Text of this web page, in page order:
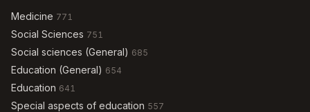
Medicine 771
Social Sciences 751
Social sciences (General) 685
Education (General) 654
Education 641
Special aspects of education 557